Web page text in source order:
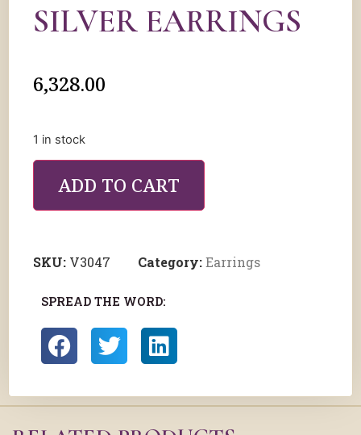
SILVER EARRINGS
6,328.00
1 in stock
ADD TO CART
SKU: V3047 Category:Earrings
SPREAD THE WORD: